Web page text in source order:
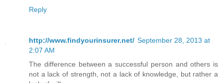
Reply
http://www.findyourinsurer.net/ September 28, 2013 at
2:07 AM
The difference between a successful person and others is
not a lack of strength, not a lack of knowledge, but rather a